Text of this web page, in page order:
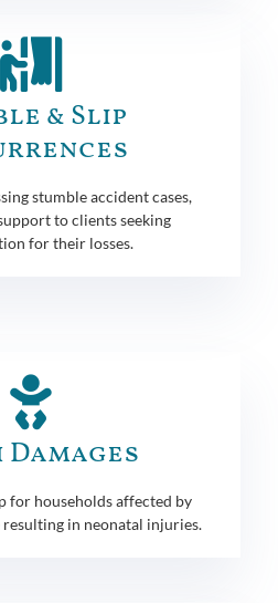
& Slip
stumble accident cases,
to clients seeking
for their losses.
for households affected by
in neonatal injuries.